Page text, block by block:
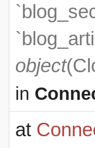
object(
in
at